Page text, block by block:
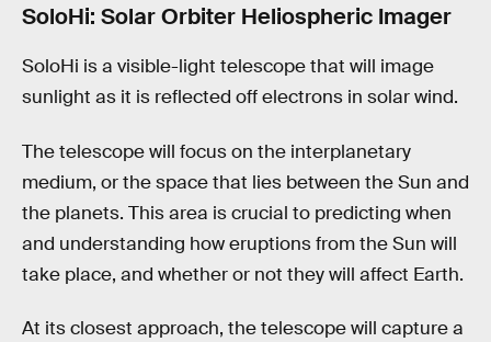
SoloHi: Solar Orbiter Heliospheric Imager
SoloHi is a visible-light telescope that will image
sunlight as it is reflected off electrons in solar wind.
The telescope will focus on the interplanetary
medium, or the space that lies between the Sun and
the planets. This area is crucial to predicting when
and understanding how eruptions from the Sun will
take place, and whether or not they will affect Earth.
At its closest approach, the telescope will capture a